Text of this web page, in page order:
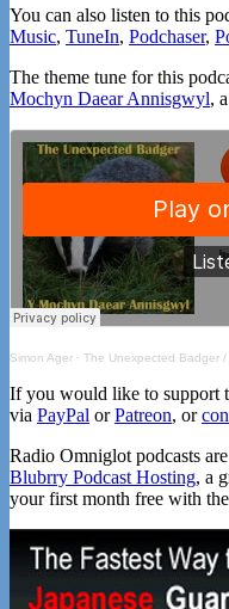
You can also listen to this
Music, TuneIn, Podchaser,
The theme tune for this
Mochyn Daear Annisgwyl,
Simon Ager · The Unexpected Badger /
If you would like to support
via PayPal orPatreon, or
Radio Omniglot podcasts
Blubrry Podcast Hosting, a
your first month free with